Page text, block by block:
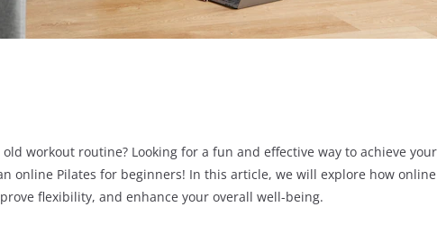
workout routine? Looking for a fun and effective way to achieve
online Pilates for beginners! In this article, we will explore how
flexibility, and enhance your overall well-being.